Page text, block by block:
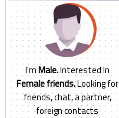
I'mMale.Interested In
Female friends.Looking for
friends, chat, a partner,
foreign contacts